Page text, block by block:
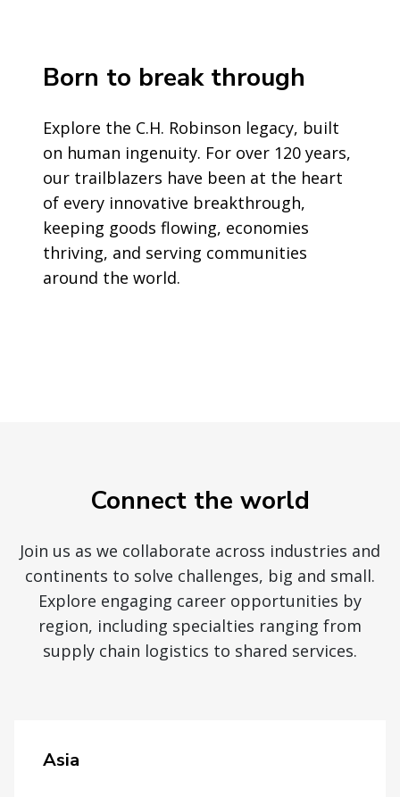
Born to break through
Explore the C.H. Robinson legacy, built
on human ingenuity. For over 120 years,
our trailblazers have been at the heart
of every innovative breakthrough,
keeping goods flowing, economies
thriving, and serving communities
around the world.
Connect the world
Join us as we collaborate across industries and
continents to solve challenges, big and small.
Explore engaging career opportunities by
region, including specialties ranging from
supply chain logistics to shared services.
Asia